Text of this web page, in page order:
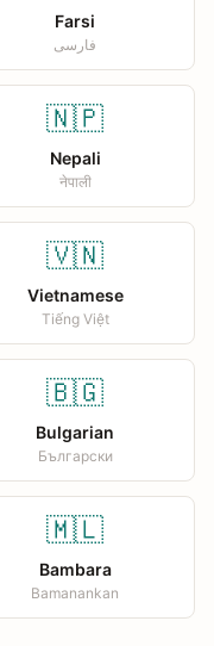
Farsi
فارسی
🇳🇵
Nepali
नेपाली
🇻🇳
Vietnamese
Tiếng Việt
🇧🇬
Bulgarian
Български
🇲🇱
Bambara
Bamanankan